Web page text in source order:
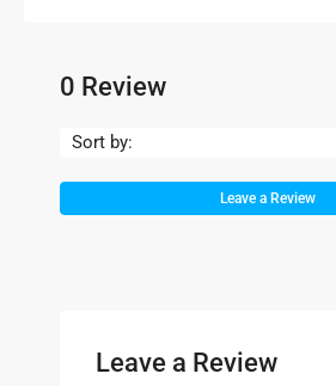
0 Review
Sort by:
Leave a Review
Leave a Review